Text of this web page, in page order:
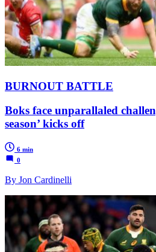
BURNOUT BATTLE
Boks face unparallaled
season’ kicks off
6 min
0
By Jon Cardinelli